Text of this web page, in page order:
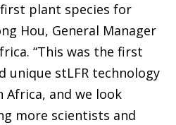
plant species for
Hou, General Manager
“This was the first
unique stLFR technology
Africa, and we look
more scientists and